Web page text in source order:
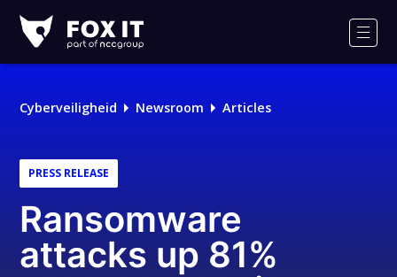
IT
Cyberveiligheid Newsroom Articles
PRESS RELEASE
Ransomware
attacks up 81%